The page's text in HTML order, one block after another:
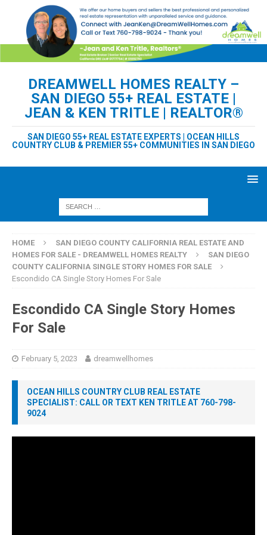
DREAMWELL HOMES REALTY –
SAN DIEGO 55+ REAL ESTATE |
JEAN & KEN TRITLE | REALTOR®
SAN DIEGO 55+ REAL ESTATE EXPERTS | OCEAN HILLS
COUNTRY CLUB & PREMIER 55+ COMMUNITIES IN SAN DIEGO
HOME
SAN DIEGO COUNTY CALIFORNIA REAL ESTATE AND
HOMES FOR SALE - DREAMWELL HOMES REALTY
SAN DIEGO
COUNTY CALIFORNIA SINGLE STORY HOMES FOR SALE
Escondido CA Single Story Homes For Sale
Escondido CA Single Story Homes
For Sale
February 5, 2023 dreamwellhomes
OCEAN HILLS COUNTRY CLUB REAL ESTATE
SPECIALIST: CALL OR TEXT KEN TRITLE AT 760-798-
9024